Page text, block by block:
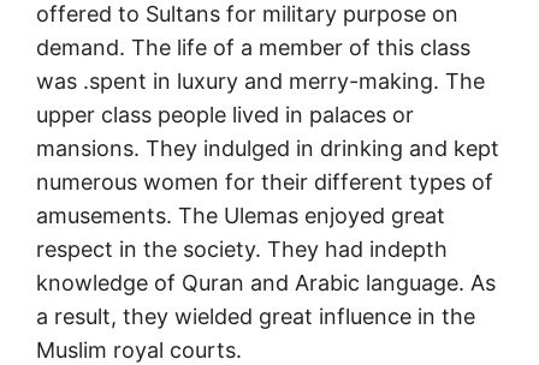
offered to Sultans for military purpose on
demand. The life of a member of this class
was .spent in luxury and merry-making. The
upper class people lived in palaces or
mansions. They indulged in drinking and kept
numerous women for their different types of
amusements. The Ulemas enjoyed great
respect in the society. They had indepth
knowledge of Quran and Arabic language. As
a result, they wielded great influence in the
Muslim royal courts.